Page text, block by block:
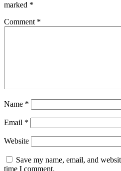
marked *
Comment *
Name *
Email *
Website
Save my name, email, and
time I comment.